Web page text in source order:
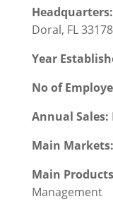
Headquarters:
Doral, FL
Year
No of
Annual Sales:
Main Markets:
Main
Management